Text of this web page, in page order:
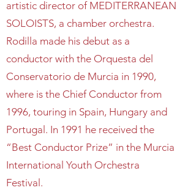
artistic director of MEDITERRANEAN
SOLOISTS, a chamber orchestra.
Rodilla made his debut as a
conductor with the Orquesta del
Conservatorio de Murcia in 1990,
where is the Chief Conductor from
1996, touring in Spain, Hungary and
Portugal. In 1991 he received the
“Best Conductor Prize” in the Murcia
International Youth Orchestra
Festival.